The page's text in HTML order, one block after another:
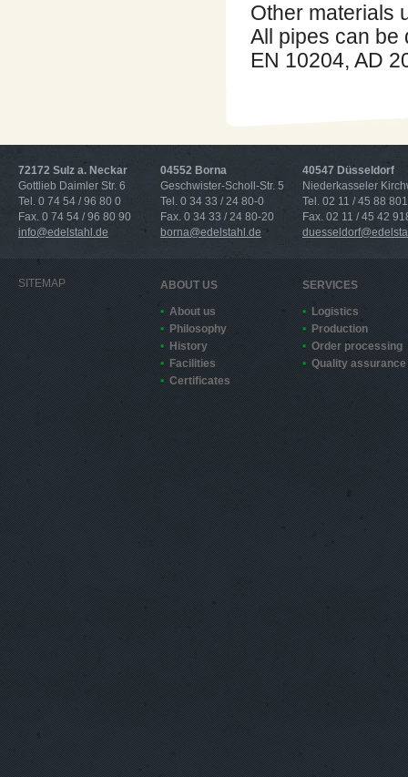
Other materials
All pipes can be
EN 10204, AD
72172 Sulz a. Neckar
Gottlieb Daimler Str. 6
Tel. 0 74 54 / 96 80 0
Fax. 0 74 54 / 96 80 90
info@edelstahl.de
04552 Borna
Geschwister-Scholl-Str. 5
Tel. 0 34 33 / 24 80-0
Fax. 0 34 33 / 24 80-20
borna@edelstahl.de
40547 Düsseldorf
Niederkasseler
Tel. 02 11 / 45 88 801
Fax. 02 11 / 45 42
SITEMAP ABOUT US
About us
Philosophy
History
Facilities
Certificates
SERVICES
Logistics
Production
Order processing
Quality assurance